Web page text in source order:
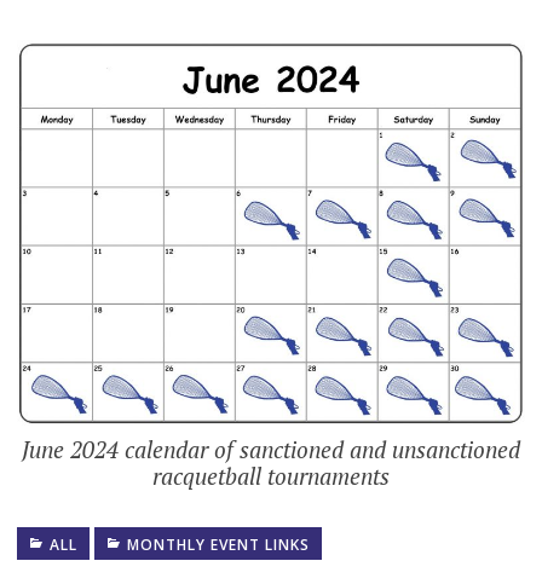
June 2024 calendar of sanctioned and unsanctioned
racquetball tournaments
ALL MONTHLY EVENT LINKS